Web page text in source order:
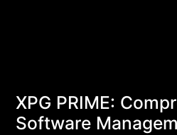
XPG PRIME:
Software